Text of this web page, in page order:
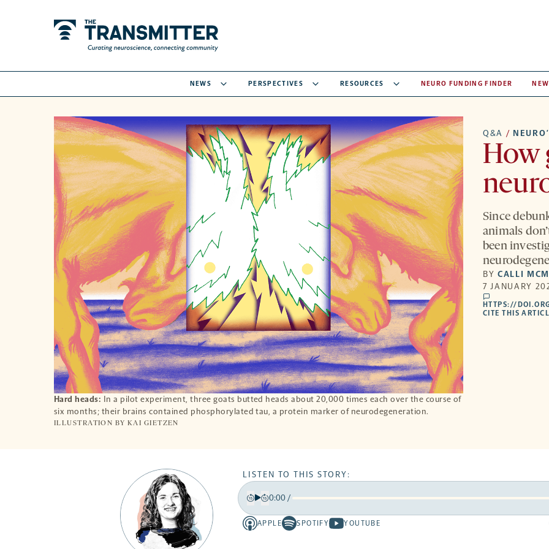
NEWS PERSPECTIVES RESOURCES NEURO FUNDING FINDER
Hard heads: In a pilot experiment, three goats butted heads about 20,000 times each over the course of
six months; their brains contained phosphorylated tau, a protein marker of neurodegeneration.
ILLUSTRATION BYKAI GIETZEN
Q&A /
How
Since
animals
been
BYCALLI
7 JANUARY
comments
HTTPS://
CITE THIS
LISTEN TO THIS STORY:
15 15
0:00/
APPLE
Apple
SPOTIFY
Spotify
YOUTUBE
Youtube